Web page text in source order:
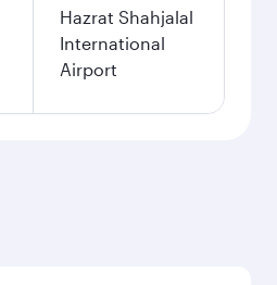
Hazrat Shahjalal
International
Airport